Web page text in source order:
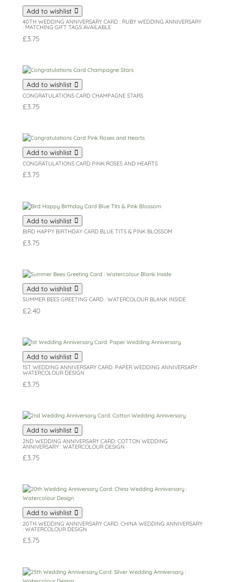
Add to wishlist
40TH WEDDING ANNIVERSARY CARD : RUBY WEDDING ANNIVERSARY
: MATCHING GIFT TAGS AVAILABLE
£3.75
Add to wishlist
CONGRATULATIONS CARD CHAMPAGNE STARS
£3.75
Add to wishlist
CONGRATULATIONS CARD PINK ROSES AND HEARTS
£3.75
Add to wishlist
BIRD HAPPY BIRTHDAY CARD BLUE TITS & PINK BLOSSOM
£3.75
Add to wishlist
SUMMER BEES GREETING CARD : WATERCOLOUR BLANK INSIDE
£2.40
Add to wishlist
1ST WEDDING ANNIVERSARY CARD: PAPER WEDDING ANNIVERSARY :
WATERCOLOUR DESIGN
£3.75
Add to wishlist
2ND WEDDING ANNIVERSARY CARD: COTTON WEDDING
ANNIVERSARY : WATERCOLOUR DESIGN
£3.75
Add to wishlist
20TH WEDDING ANNIVERSARY CARD: CHINA WEDDING ANNIVERSARY
: WATERCOLOUR DESIGN
£3.75